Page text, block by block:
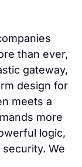
than ever,
gateway,
design for
meets a
more
logic,
We